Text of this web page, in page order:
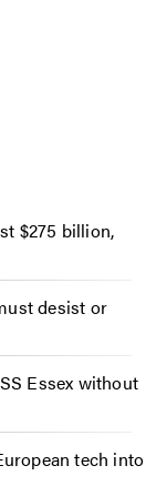
$275 billion,
desist or
Essex without
tech into